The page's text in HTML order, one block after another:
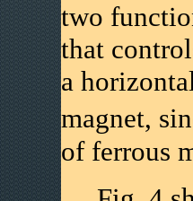
two
that
a
magnet,
of ferrous